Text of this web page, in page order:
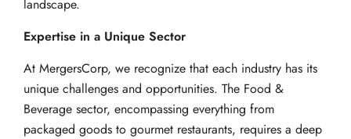
landscape.
Expertise in a Unique Sector
At MergersCorp, we recognize that each industry has its
unique challenges and opportunities. The Food &
Beverage sector, encompassing everything from
packaged goods to gourmet restaurants, requires a deep